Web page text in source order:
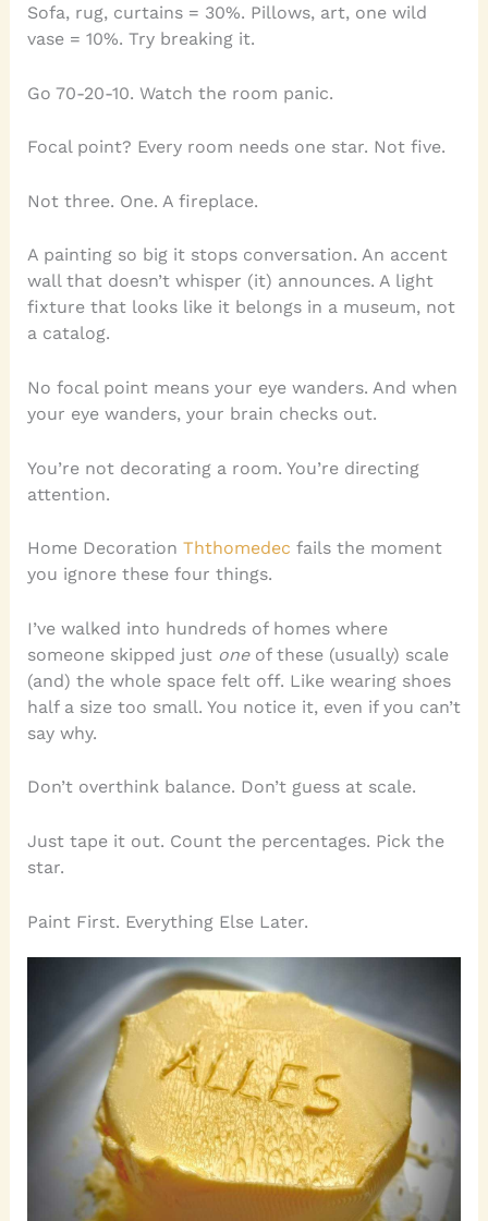
Sofa, rug, curtains = 30%. Pillows, art, one wild
vase = 10%. Try breaking it.
Go 70-20-10. Watch the room panic.
Focal point? Every room needs one star. Not five.
Not three. One. A fireplace.
A painting so big it stops conversation. An accent
wall that doesn’t whisper (it) announces. A light
fixture that looks like it belongs in a museum, not
a catalog.
No focal point means your eye wanders. And when
your eye wanders, your brain checks out.
You’re not decorating a room. You’re directing
attention.
Home Decoration Ththomedec fails the moment
you ignore these four things.
I’ve walked into hundreds of homes where
someone skipped just oneof these (usually) scale
(and) the whole space felt off. Like wearing shoes
half a size too small. You notice it, even if you can’t
say why.
Don’t overthink balance. Don’t guess at scale.
Just tape it out. Count the percentages. Pick the
star.
Paint First. Everything Else Later.